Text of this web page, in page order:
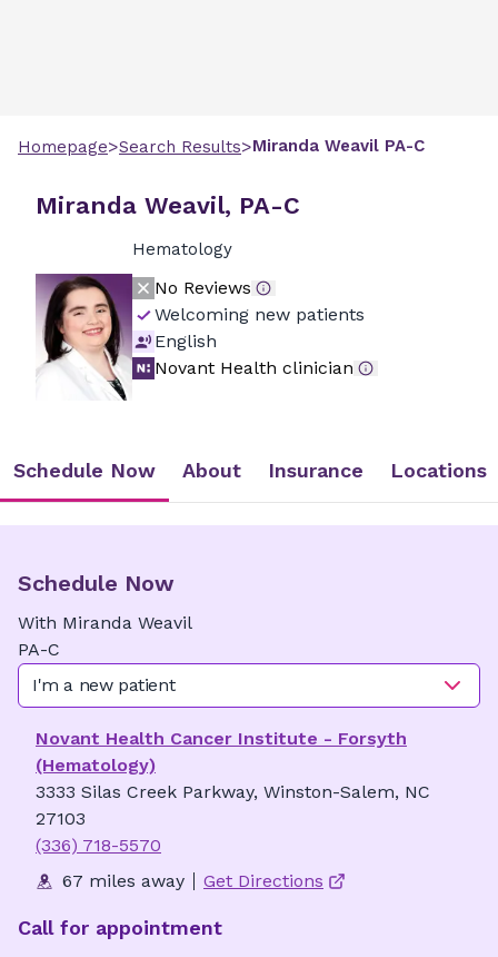
Homepage>Search Results>Miranda Weavil PA-C
Miranda Weavil, PA-C
Hematology
No Reviews
Welcoming new patients
English
Novant Health clinician
Schedule Now About Insurance Locations
Schedule Now
With Miranda Weavil
PA-C
I'm a new patient
Novant Health Cancer Institute - Forsyth
(Hematology)
3333 Silas Creek Parkway, Winston-Salem, NC
27103
(336) 718-5570
67 miles away
Get Directions
Call for appointment